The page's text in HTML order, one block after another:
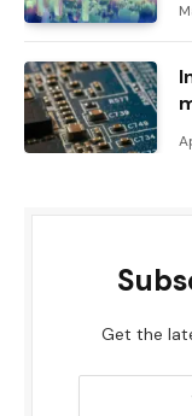
Get the